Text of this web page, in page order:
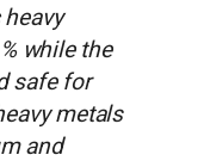
while the
safe for
metals
and